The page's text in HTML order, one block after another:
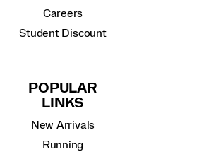
Careers
Student Discount
POPULAR
LINKS
New Arrivals
Running